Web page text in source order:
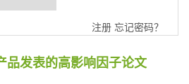
注册 忘记密码？
品发表的高影响因子论文
Methacrylation
amino acid incorporation in mammalian cells
against postmenopausal osteoporosis in ovariectomized mice